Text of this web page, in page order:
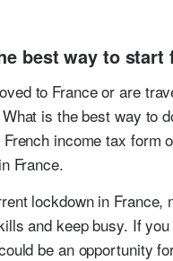
best way to start
to France or are
is the best way to
income tax form
France.
lockdown in France,
and keep busy. If
be an opportunity